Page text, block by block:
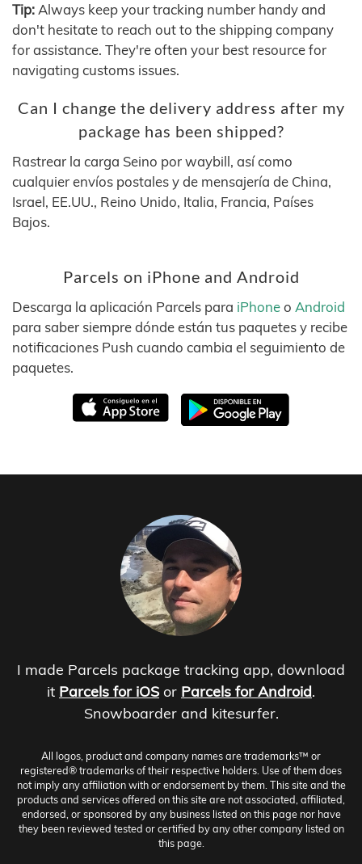
Tip: Always keep your tracking number handy and
don't hesitate to reach out to the shipping company
for assistance. They're often your best resource for
navigating customs issues.
Can I change the delivery address after my
package has been shipped?
Rastrear la carga Seino por waybill, así como
cualquier envíos postales y de mensajería de China,
Israel, EE.UU., Reino Unido, Italia, Francia, Países
Bajos.
Parcels on iPhone and Android
Descarga la aplicación Parcels para iPhoneo Android
para saber siempre dónde están tus paquetes y recibe
notificaciones Push cuando cambia el seguimiento de
paquetes.
I made Parcels package tracking app, download
it Parcels for iOS or Parcels for Android.
Snowboarder and kitesurfer.
All logos, product and company names are trademarks™ or
registered® trademarks of their respective holders. Use of them does
not imply any affiliation with or endorsement by them. This site and the
products and services offered on this site are not associated, affiliated,
endorsed, or sponsored by any business listed on this page nor have
they been reviewed tested or certified by any other company listed on
this page.